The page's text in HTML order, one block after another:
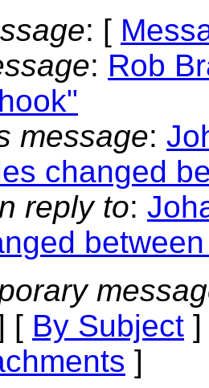
: [
: Rob
message:
changed
reply to:
[ By Subject
]